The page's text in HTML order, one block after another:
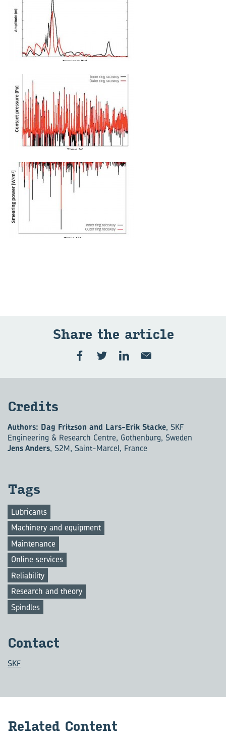
Share the ar­ti­cle
Cred­its
Authors: Dag Fritzson and Lars-Erik Stacke, SKF
Engineering & Research Centre, Gothenburg, Sweden
Jens Anders, S2M, Saint-Marcel, France
Tags
Lubricants
Machinery and equipment
Maintenance
Online services
Reliability
Research and theory
Spindles
Con­tact
SKF
Re­lated Con­tent